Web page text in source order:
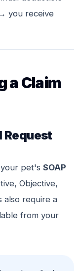
you receive
a Claim
Request
pet's SOAP
Objective,
also require a
from your